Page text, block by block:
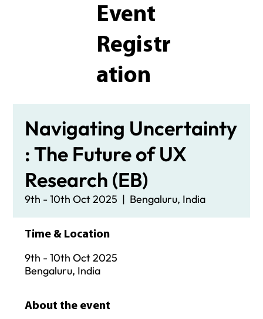
Event
Registr
ation
Navigating Uncertainty
: The Future of UX
Research (EB)
9th - 10th Oct 2025
  |
Bengaluru, India
Time & Location
9th - 10th Oct 2025
Bengaluru, India
About the event